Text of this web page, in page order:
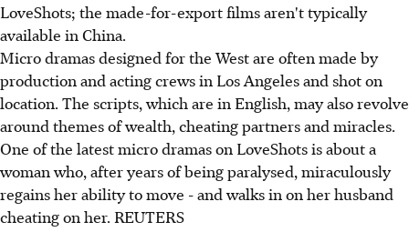
LoveShots; the made-for-export films aren't typically
available in China.
Micro dramas designed for the West are often made by
production and acting crews in Los Angeles and shot on
location. The scripts, which are in English, may also revolve
around themes of wealth, cheating partners and miracles.
One of the latest micro dramas on LoveShots is about a
woman who, after years of being paralysed, miraculously
regains her ability to move - and walks in on her husband
cheating on her. REUTERS